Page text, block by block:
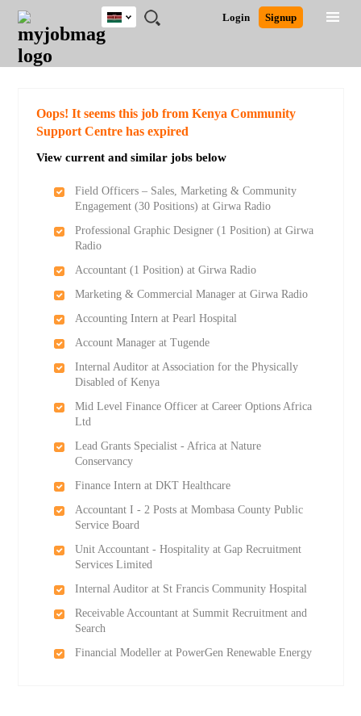
JOBS
JOBS
FIELD
JOBS
LOCATION
JOBS
EDUCATION
JOBS
INDUSTRY
REMOTE
JOBS
CAREER
ADVICE
RESOURCES
POST
JOB
/
LOGIN
SIGNUP
Login Signup
Kenya
Detailed Search
Oops! It seems this job from Kenya Community
Support Centre has expired
View current and similar jobs below
Field Officers – Sales, Marketing & Community
Engagement (30 Positions) at Girwa Radio
Professional Graphic Designer (1 Position) at Girwa
Radio
Accountant (1 Position) at Girwa Radio
Marketing & Commercial Manager at Girwa Radio
Accounting Intern at Pearl Hospital
Account Manager at Tugende
Internal Auditor at Association for the Physically
Disabled of Kenya
Mid Level Finance Officer at Career Options Africa
Ltd
Lead Grants Specialist - Africa at Nature
Conservancy
Finance Intern at DKT Healthcare
Accountant I - 2 Posts at Mombasa County Public
Service Board
Unit Accountant - Hospitality at Gap Recruitment
Services Limited
Internal Auditor at St Francis Community Hospital
Receivable Accountant at Summit Recruitment and
Search
Financial Modeller at PowerGen Renewable Energy